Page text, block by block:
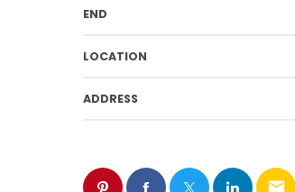
END
LOCATION
ADDRESS
email